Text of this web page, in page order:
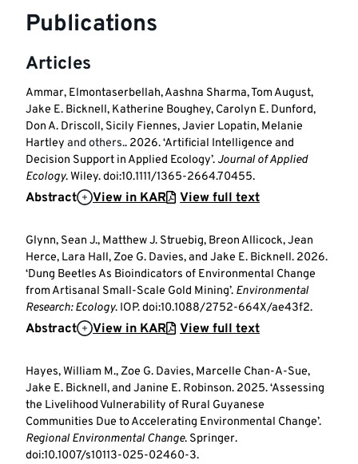
Publications
Articles
Ammar, Elmontaserbellah, Aashna Sharma, Tom August,
Jake E. Bicknell, Katherine Boughey, Carolyn E. Dunford,
Don A. Driscoll, Sicily Fiennes, Javier Lopatin, Melanie
Hartley and others.. 2026. ‘Artificial Intelligence and
Decision Support in Applied Ecology’. Journal of Applied
Ecology. Wiley. doi:10.1111/1365-2664.70455.
Abstract View in KAR View full text
Glynn, Sean J., Matthew J. Struebig, Breon Allicock, Jean
Herce, Lara Hall, Zoe G. Davies, and Jake E. Bicknell. 2026.
‘Dung Beetles As Bioindicators of Environmental Change
from Artisanal Small-Scale Gold Mining’. Environmental
Research: Ecology. IOP. doi:10.1088/2752-664X/ae43f2.
Abstract View in KAR View full text
Hayes, William M., Zoe G. Davies, Marcelle Chan-A-Sue,
Jake E. Bicknell, and Janine E. Robinson. 2025. ‘Assessing
the Livelihood Vulnerability of Rural Guyanese
Communities Due to Accelerating Environmental Change’.
Regional Environmental Change. Springer.
doi:10.1007/s10113-025-02460-3.